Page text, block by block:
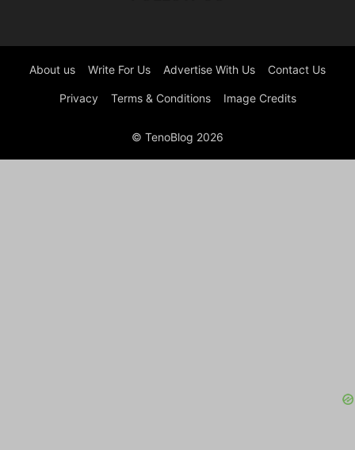
About us Write For Us Advertise With Us Contact Us
Privacy Terms & Conditions Image Credits
© TenoBlog 2026